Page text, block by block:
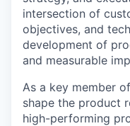
intersection of
objectives, and
development of
and measurable
As a key member
shape the product
high-performing